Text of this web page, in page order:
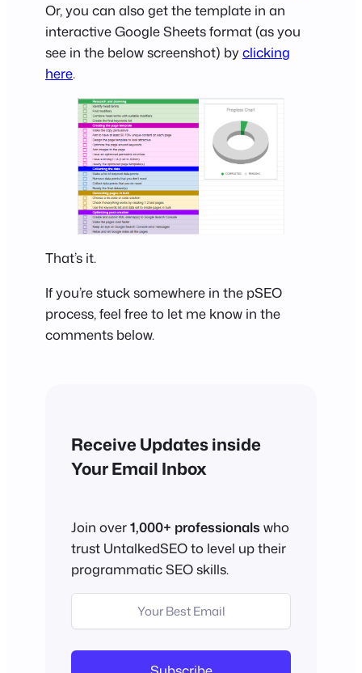
Or, you can also get the template in an
interactive Google Sheets format (as you
see in the below screenshot) byclicking
here.
That’s it.
If you’re stuck somewhere in the pSEO
process, feel free to let me know in the
comments below.
Receive Updates inside
Your Email Inbox
Join over1,000+ professionals who
trust UntalkedSEO to level up their
programmatic SEO skills.